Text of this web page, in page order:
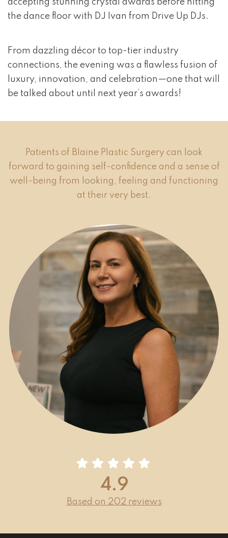
accepting stunning crystal awards before hitting
the dance floor with DJ Ivan from Drive Up DJs.
From dazzling décor to top-tier industry
connections, the evening was a flawless fusion of
luxury, innovation, and celebration—one that will
be talked about until next year’s awards!
Patients of Blaine Plastic Surgery can look
forward to gaining self-confidence and a sense of
well-being from looking, feeling and functioning
at their very best.
4.9
Based on 202 reviews